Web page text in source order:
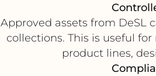
Approved assets from DeSL
collections. This is useful
product lines,